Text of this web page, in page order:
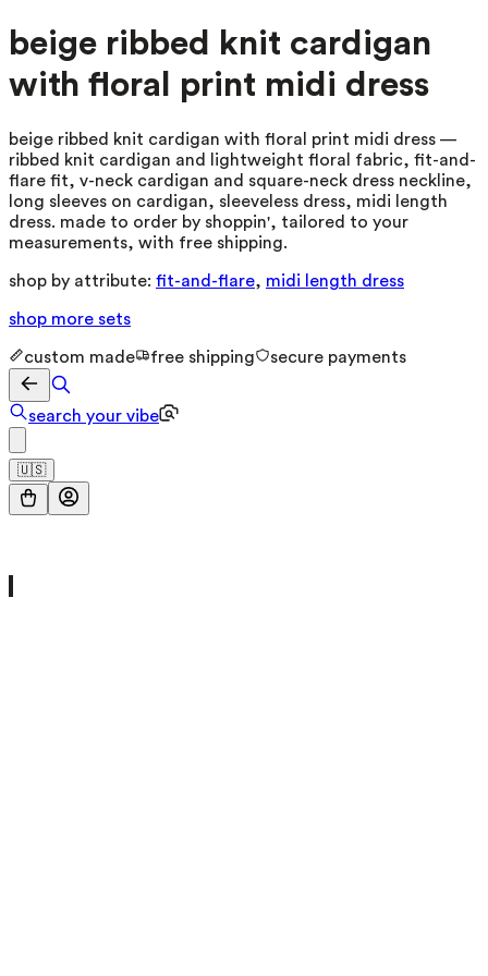
beige ribbed knit cardigan
with floral print midi dress
beige ribbed knit cardigan with floral print midi dress —
ribbed knit cardigan and lightweight floral fabric, fit-and-
flare fit, v-neck cardigan and square-neck dress neckline,
long sleeves on cardigan, sleeveless dress, midi length
dress. made to order by shoppin', tailored to your
measurements, with free shipping.
shop by attribute: fit-and-flare, midi length dress
shop more sets
custom made free shipping secure payments
search your vibe
🇺🇸